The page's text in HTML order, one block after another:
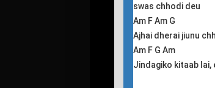
swas chhodi deu
Am F Am G
Ajhai dherai jiunu
Am F G Am
Jindagiko kitaab lai,